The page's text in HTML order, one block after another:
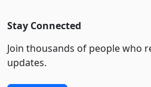
Stay Connected
Join thousands of people who
updates.